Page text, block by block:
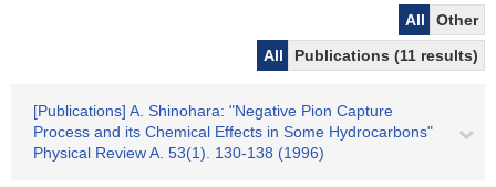
All
Other
All
Publications (11 results)
[Publications] A. Shinohara: "Negative Pion Capture
Process and its Chemical Effects in Some Hydrocarbons"
Physical Review A. 53(1). 130-138 (1996)